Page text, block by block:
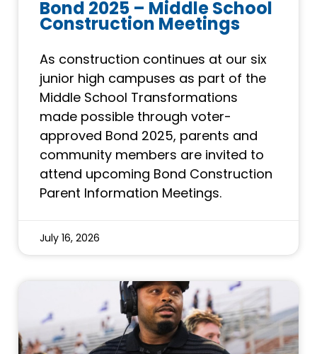
Bond 2025 – Middle School
Construction Meetings
As construction continues at our six
junior high campuses as part of the
Middle School Transformations
made possible through voter-
approved Bond 2025, parents and
community members are invited to
attend upcoming Bond Construction
Parent Information Meetings.
July 16, 2026